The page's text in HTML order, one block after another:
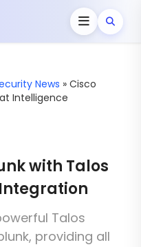
News » Cisco
Intelligence
with Talos
Talos
providing all